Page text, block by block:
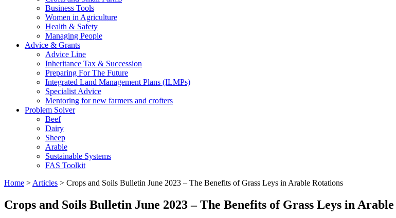
Business Tools
Women in Agriculture
Health & Safety
Managing People
Advice & Grants
Advice Line
Inheritance Tax & Succession
Preparing For The Future
Integrated Land Management Plans (ILMPs)
Specialist Advice
Mentoring for new farmers and crofters
Problem Solver
Beef
Dairy
Sheep
Arable
Sustainable Systems
FAS Toolkit
Home > Articles > Crops and Soils Bulletin June 2023 – The Benefits of Grass Leys in Arable Rotations
Crops and Soils Bulletin June 2023 – The Benefits of Grass Leys in